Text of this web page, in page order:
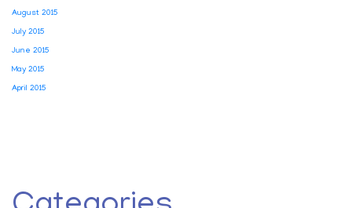
August 2015
July 2015
June 2015
May 2015
April 2015